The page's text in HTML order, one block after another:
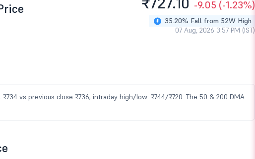
10 -9.05 (-1.23%)
35.20% Fall from 52W High
07 Aug, 2026 3:57 PM (IST)
₹734 vs previous close ₹736; intraday high/low: ₹744/₹720. The 50 & 200 DMA